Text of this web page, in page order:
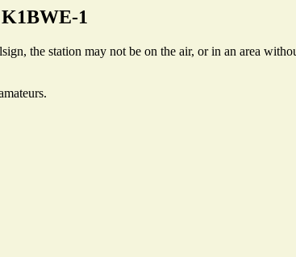
1
the station may not be on the air, or in an area